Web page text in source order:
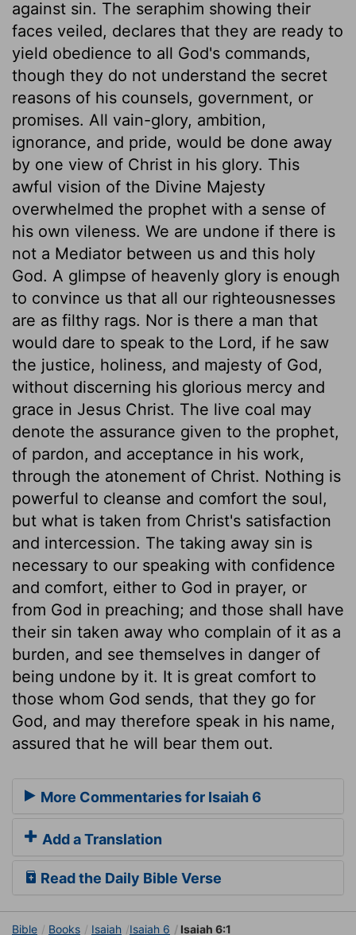
against sin. The seraphim showing their
faces veiled, declares that they are ready to
yield obedience to all God's commands,
though they do not understand the secret
reasons of his counsels, government, or
promises. All vain-glory, ambition,
ignorance, and pride, would be done away
by one view of Christ in his glory. This
awful vision of the Divine Majesty
overwhelmed the prophet with a sense of
his own vileness. We are undone if there is
not a Mediator between us and this holy
God. A glimpse of heavenly glory is enough
to convince us that all our righteousnesses
are as filthy rags. Nor is there a man that
would dare to speak to the Lord, if he saw
the justice, holiness, and majesty of God,
without discerning his glorious mercy and
grace in Jesus Christ. The live coal may
denote the assurance given to the prophet,
of pardon, and acceptance in his work,
through the atonement of Christ. Nothing is
powerful to cleanse and comfort the soul,
but what is taken from Christ's satisfaction
and intercession. The taking away sin is
necessary to our speaking with confidence
and comfort, either to God in prayer, or
from God in preaching; and those shall have
their sin taken away who complain of it as a
burden, and see themselves in danger of
being undone by it. It is great comfort to
those whom God sends, that they go for
God, and may therefore speak in his name,
assured that he will bear them out.
More Commentaries for Isaiah 6
Add a Translation
Read the Daily Bible Verse
Bible Books Isaiah Isaiah 6 Isaiah 6:1